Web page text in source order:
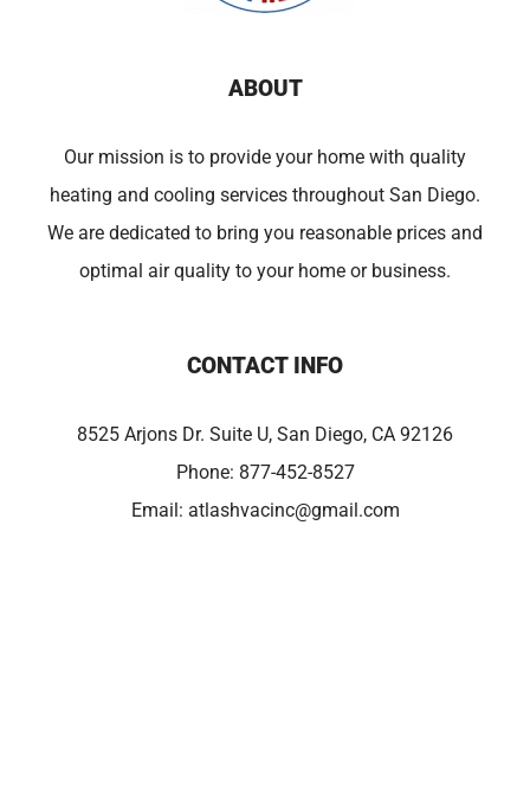
ABOUT
Our mission is to provide your home with quality
heating and cooling services throughout San Diego.
We are dedicated to bring you reasonable prices and
optimal air quality to your home or business.
CONTACT INFO
8525 Arjons Dr. Suite U, San Diego, CA 92126
Phone: 877-452-8527
Email: atlashvacinc@gmail.com